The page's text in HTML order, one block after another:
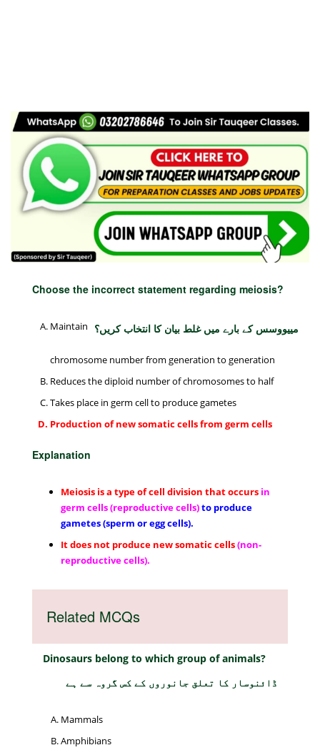
Choose the incorrect statement regarding meiosis?
مییووسس کے بارے میں غلط بیان کا انتخاب کریں؟ Maintain
chromosome number from generation to generation
Reduces the diploid number of chromosomes to half
Takes place in germ cell to produce gametes
Production of new somatic cells from germ cells
Explanation
Meiosis is a type of cell division that occurs in
germ cells (reproductive cells)to produce
gametes (sperm or egg cells).
It does not produce new somatic cells(non-
reproductive cells).
Related MCQs
Dinosaurs belong to which group of animals?
ڈائنوسار کا تعلق جانوروں کے کس گروہ سے ہے
Mammals
Amphibians